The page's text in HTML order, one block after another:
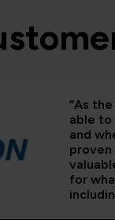
“As
able to
and
proven
for